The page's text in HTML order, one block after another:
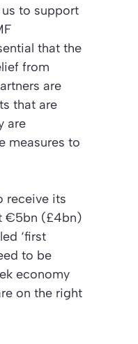
us to support
that the
from
are
that are
are
measures to
receive its
€5bn (£4bn)
‘first
to be
economy
on the right